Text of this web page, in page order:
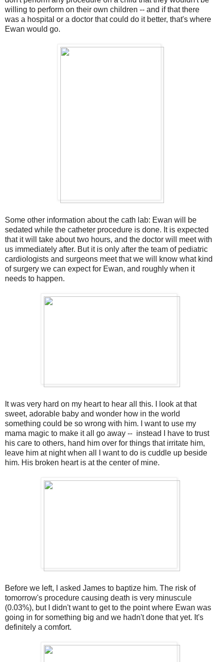
willing to perform on their own children -- and if that there
was a hospital or a doctor that could do it better, that's where
Ewan would go.
Some other information about the cath lab: Ewan will be
sedated while the catheter procedure is done. It is expected
that it will take about two hours, and the doctor will meet with
us immediately after. But it is only after the team of pediatric
cardiologists and surgeons meet that we will know what kind
of surgery we can expect for Ewan, and roughly when it
needs to happen.
It was very hard on my heart to hear all this. I look at that
sweet, adorable baby and wonder how in the world
something could be so wrong with him. I want to use my
mama magic to make it all go away -- instead I have to trust
his care to others, hand him over for things that irritate him,
leave him at night when all I want to do is cuddle up beside
him. His broken heart is at the center of mine.
Before we left, I asked James to baptize him. The risk of
tomorrow's procedure causing death is very minuscule
(0.03%), but I didn't want to get to the point where Ewan was
going in for something big and we hadn't done that yet. It's
definitely a comfort.